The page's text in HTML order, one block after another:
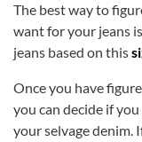
The best way to
want for your jeans
jeans based on this
Once you have
you can decide if
your selvage denim.